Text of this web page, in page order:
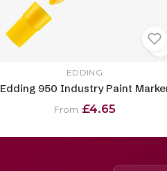
EDDING
Edding 950 Industry Paint
From £4.65